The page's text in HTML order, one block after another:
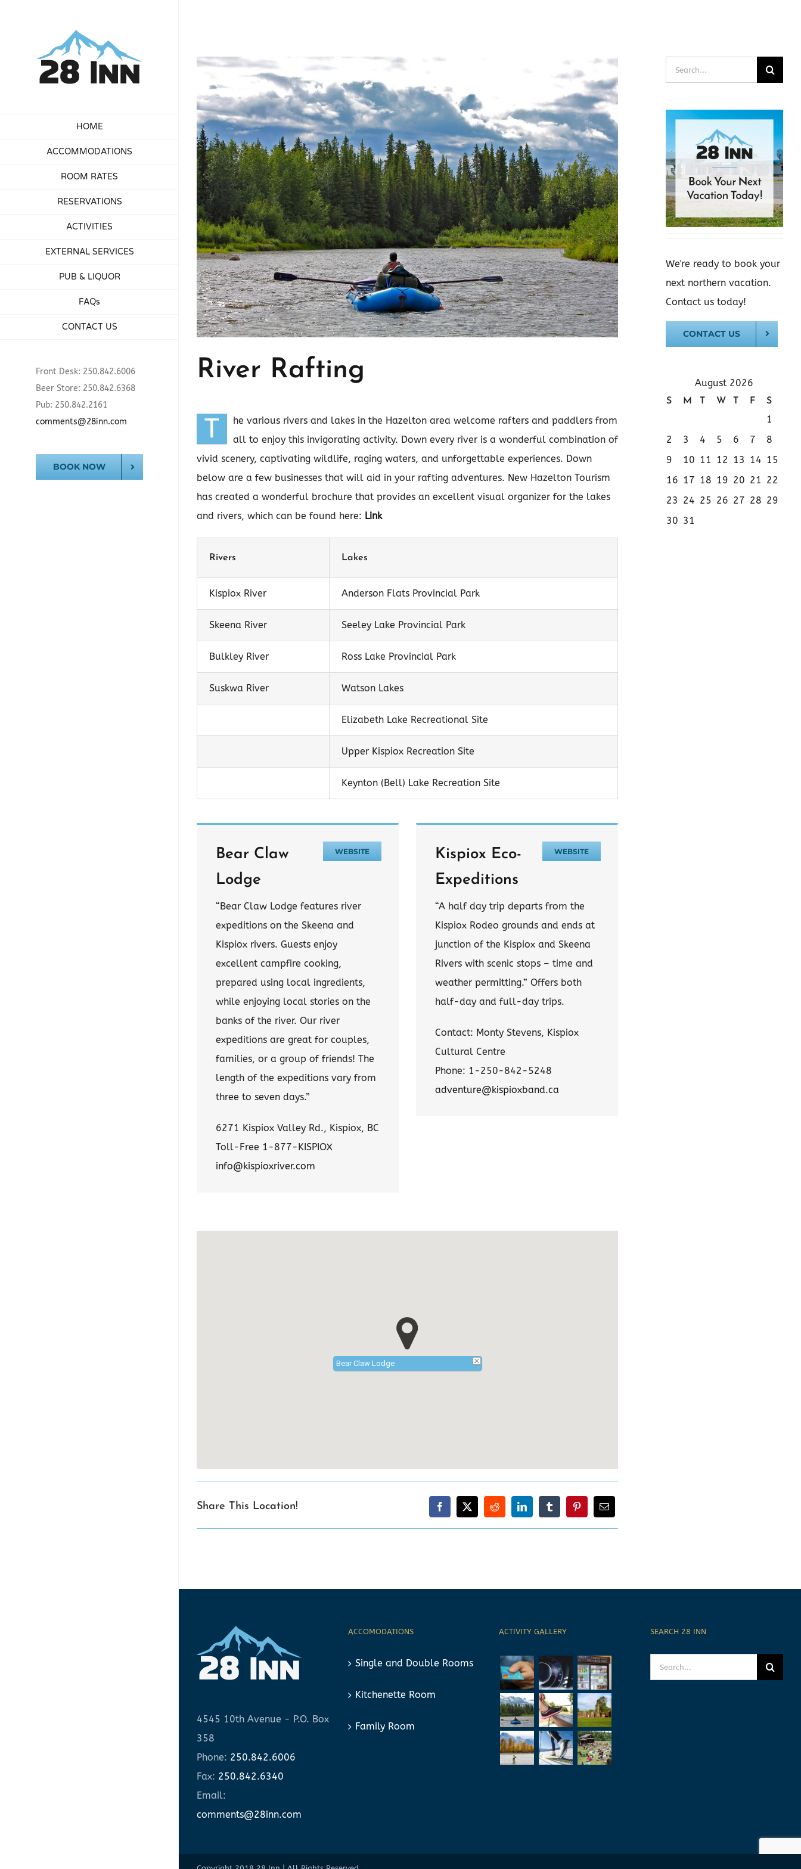
HOME
ACCOMMODATIONS
ROOM RATES
RESERVATIONS
ACTIVITIES
EXTERNAL SERVICES
PUB & LIQUOR
FAQs
CONTACT US
Front Desk: 250.842.6006
Beer Store: 250.842.6368
Pub: 250.842.2161
comments@28inn.com
BOOK NOW
View
Larger
Image
River Rafting
T
he various rivers and lakes in the Hazelton area welcome rafters and paddlers from
all to enjoy this invigorating activity. Down every river is a wonderful combination of
vivid scenery, captivating wildlife, raging waters, and unforgettable experiences. Down
below are a few businesses that will aid in your rafting adventures. New Hazelton Tourism
has created a wonderful brochure that provides an excellent visual organizer for the lakes
and rivers, which can be found here: Link
Rivers Lakes
Kispiox River Anderson Flats Provincial Park
Skeena River Seeley Lake Provincial Park
Bulkley River Ross Lake Provincial Park
Suskwa River Watson Lakes
Elizabeth Lake Recreational Site
Upper Kispiox Recreation Site
Keynton (Bell) Lake Recreation Site
WEBSITE
Bear Claw
Lodge
“Bear Claw Lodge features river
expeditions on the Skeena and
Kispiox rivers. Guests enjoy
excellent campfire cooking,
prepared using local ingredients,
while enjoying local stories on the
banks of the river. Our river
expeditions are great for couples,
families, or a group of friends! The
length of the expeditions vary from
three to seven days.”
6271 Kispiox Valley Rd., Kispiox, BC
Toll-Free 1-877-KISPIOX
info@kispioxriver.com
WEBSITE
Kispiox Eco-
Expeditions
“A half day trip departs from the
Kispiox Rodeo grounds and ends at
junction of the Kispiox and Skeena
Rivers with scenic stops – time and
weather permitting.” Offers both
half-day and full-day trips.
Contact: Monty Stevens, Kispiox
Cultural Centre
Phone: 1-250-842-5248
adventure@kispioxband.ca
Bear Claw Lodge
Share This Location!
Search
for:
We're ready to book your
next northern vacation.
Contact us today!
CONTACT US
August 2026
S M T W T F S
1
2
3 4 5 6 7
8
9
10 11 12 13 14 15
16 17 18 19 20 21 22
23 24 25 26 27 28 29
30 31
4545 10th Avenue - P.O. Box
358
Phone: 250.842.6006
Fax: 250.842.6340
Email:
comments@28inn.com
ACCOMODATIONS
Single and Double Rooms
Kitchenette Room
Family Room
ACTIVITY GALLERY SEARCH 28 INN
Search
for: